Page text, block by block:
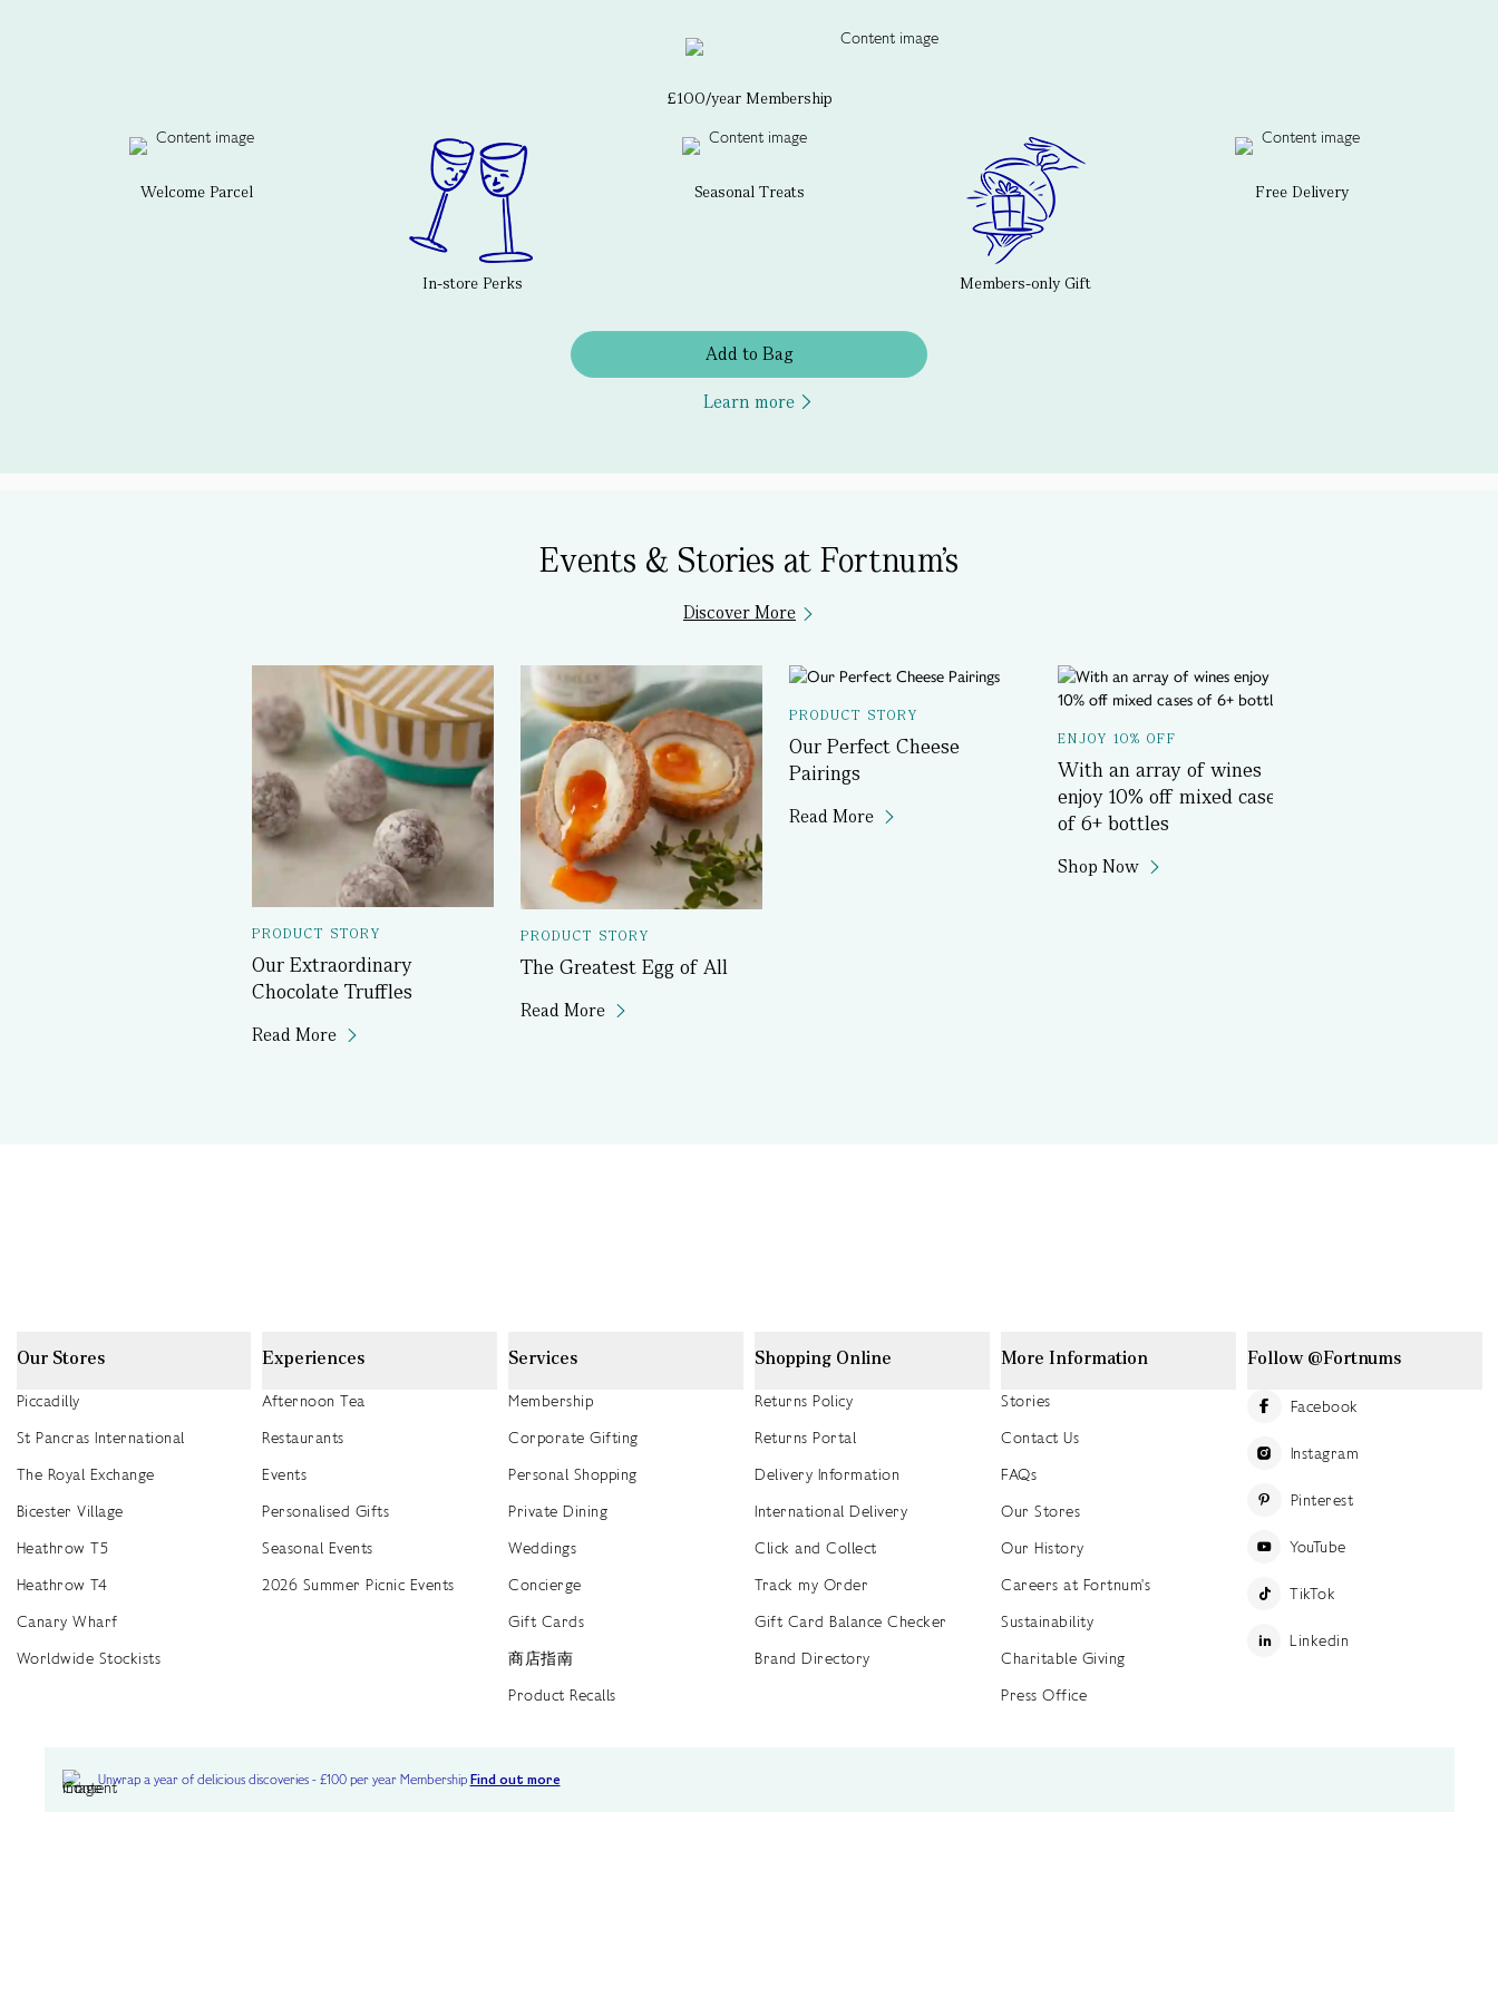
£100/year Membership
Welcome Parcel
In-store Perks
Seasonal Treats
Members-only Gift
Free Delivery
Add to Bag
Learn more
Events & Stories at Fortnum's
Discover More
PRODUCT STORY
Our Extraordinary
Chocolate Truffles
Read More
PRODUCT STORY
The Greatest Egg of All
Read More
PRODUCT STORY
Our Perfect Cheese
Pairings
Read More
ENJOY 10% OFF
With an array of wines
enjoy 10% off mixed cases
of 6+ bottles
Shop Now
Our Stores
Piccadilly
St Pancras International
The Royal Exchange
Bicester Village
Heathrow T5
Heathrow T4
Canary Wharf
Worldwide Stockists
Experiences
Afternoon Tea
Restaurants
Events
Personalised Gifts
Seasonal Events
2026 Summer Picnic Events
Services
Membership
Corporate Gifting
Personal Shopping
Private Dining
Weddings
Concierge
Gift Cards
商店指南
Product Recalls
Shopping Online
Returns Policy
Returns Portal
Delivery Information
International Delivery
Click and Collect
Track my Order
Gift Card Balance Checker
Brand Directory
More Information
Stories
Contact Us
FAQs
Our Stores
Our History
Careers at Fortnum's
Sustainability
Charitable Giving
Press Office
Follow @Fortnums
Facebook
Instagram
Pinterest
YouTube
TikTok
Linkedin
Unwrap a year of delicious discoveries - £100 per year MembershipFind out more